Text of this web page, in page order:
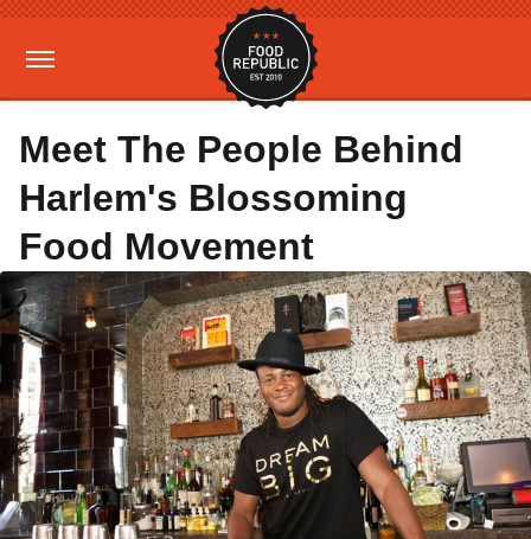
Meet The People Behind
Harlem's Blossoming
Food Movement